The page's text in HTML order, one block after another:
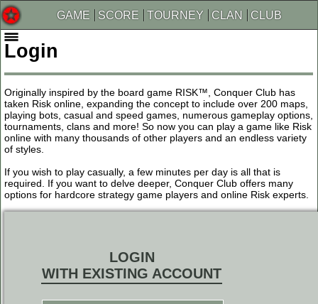
GAME SCORE TOURNEY CLAN CLUB
Login
Originally inspired by the board game RISK™, Conquer Club has
taken Risk online, expanding the concept to include over 200 maps,
playing bots, casual and speed games, numerous gameplay options,
tournaments, clans and more! So now you can play a game like Risk
online with many thousands of other players and an endless variety
of styles.
If you wish to play casually, a few minutes per day is all that is
required. If you want to delve deeper, Conquer Club offers many
options for hardcore strategy game players and online Risk experts.
LOGIN
WITH EXISTING ACCOUNT